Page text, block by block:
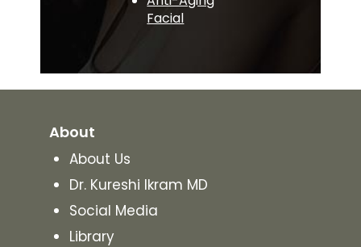
Facial
About
About Us
Dr. Kureshi Ikram MD
Social Media
Library